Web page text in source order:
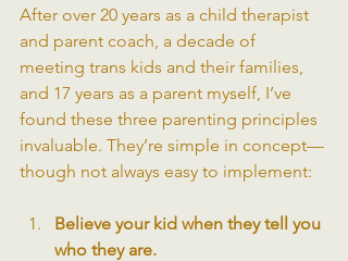
After over 20 years as a child therapist
and parent coach, a decade of
meeting trans kids and their families,
and 17 years as a parent myself, I’ve
found these three parenting principles
invaluable. They’re simple in concept—
though not always easy to implement:
Believe your kid when they tell you
who they are.